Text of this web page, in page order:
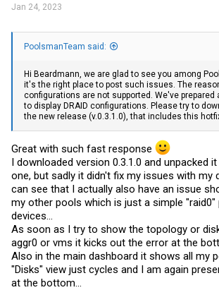
Jan 24, 2023
PoolsmanTeam said:
Hi Beardmann, we are glad to see you among
it's the right place to post such issues. The
configurations are not supported. We've prepared
to display DRAID configurations. Please try to
the new release (v.0.3.1.0), that includes this
Great with such fast response
I downloaded version 0.3.1.0 and unpacked
one, but sadly it didn't fix my issues with my
can see that I actually also have an issue
my other pools which is just a simple
devices...
As soon as I try to show the topology or
aggr0 or vms it kicks out the error at the
Also in the main dashboard it shows all my
"Disks" view just cycles and I am again
at the bottom...